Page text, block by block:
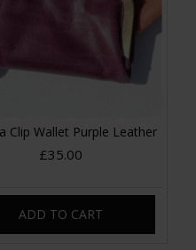
Clip Wallet Purple Leather
£35.00
ADD TO CART